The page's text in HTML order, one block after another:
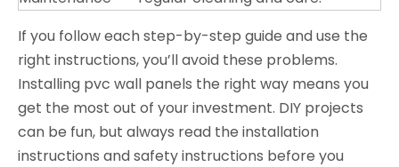
If you follow each step-by-step guide and use the
right instructions, you’ll avoid these problems.
Installing pvc wall panels the right way means you
get the most out of your investment. DIY projects
can be fun, but always read the installation
instructions and safety instructions before you